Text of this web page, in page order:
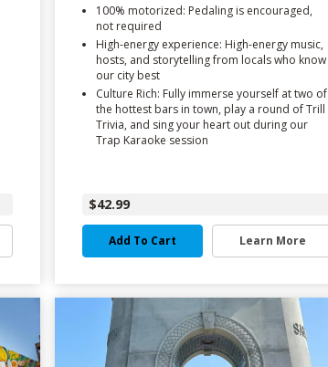
100% motorized: Pedaling is encouraged,
not required
High-energy experience: High-energy music,
hosts, and storytelling from locals who know
our city best
Culture Rich: Fully immerse yourself at two of
the hottest bars in town, play a round of Trill
Trivia, and sing your heart out during our
Trap Karaoke session
$42.99
Add To Cart Learn More